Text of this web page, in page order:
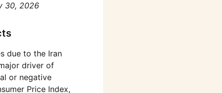
30, 2026
due to the Iran
driver of
or negative
Price Index,